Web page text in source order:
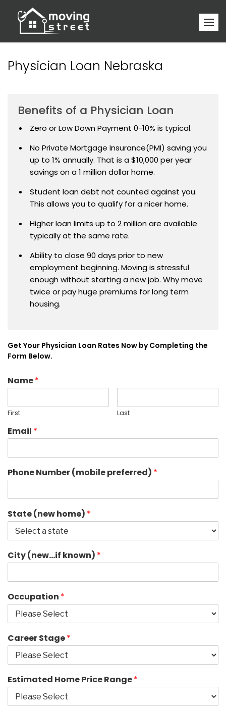
Physician Loan Nebraska
Benefits of a Physician Loan
Zero or Low Down Payment 0-10% is typical.
No Private Mortgage Insurance(PMI) saving you
up to 1% annually. That is a $10,000 per year
savings on a 1 million dollar home.
Student loan debt not counted against you.
This allows you to qualify for a nicer home.
Higher loan limits up to 2 million are available
typically at the same rate.
Ability to close 90 days prior to new
employment beginning. Moving is stressful
enough without starting a new job. Why move
twice or pay huge premiums for long term
housing.
Get Your Physician Loan Rates Now by Completing the
Form Below.
Name*
First Last
Email *
Phone Number (mobile preferred) *
State (new home) *
City (new…if known) *
Occupation *
Career Stage*
Estimated Home Price Range*